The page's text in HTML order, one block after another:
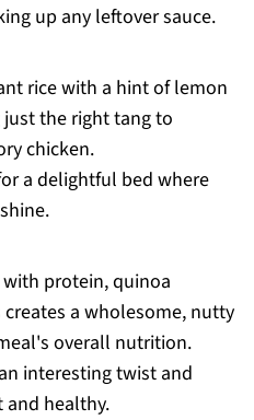
up any leftover sauce.
rice with a hint of lemon
the right tang to
chicken.
a delightful bed where
protein, quinoa
a wholesome, nutty
overall nutrition.
interesting twist and
and healthy.